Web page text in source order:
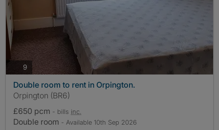
9 photos
Double room to rent in Orpington.
Orpington (BR6)
£650 pcm - bills inc.
Double room - Available 10th Sep 2026